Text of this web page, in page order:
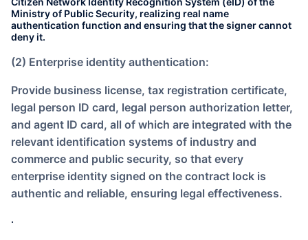
Ministry of Public Security, realizing real name
authentication function and ensuring that the signer cannot
deny it.
(2) Enterprise identity authentication:
Provide business license, tax registration certificate,
legal person ID card, legal person authorization letter,
and agent ID card, all of which are integrated with the
relevant identification systems of industry and
commerce and public security, so that every
enterprise identity signed on the contract lock is
authentic and reliable, ensuring legal effectiveness.
.